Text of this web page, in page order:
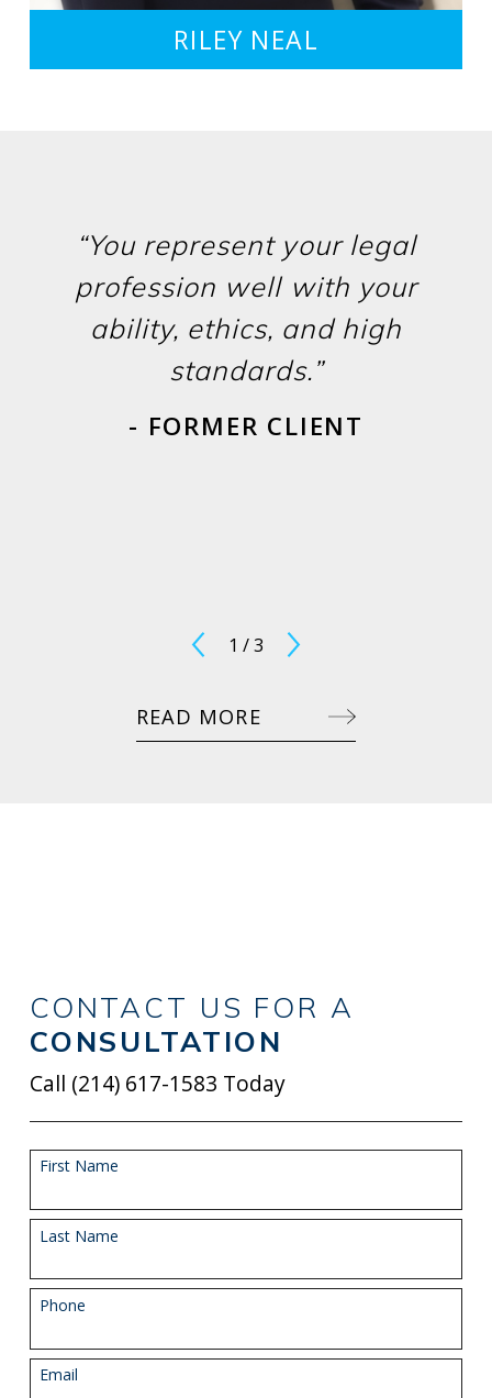
RILEY NEAL
“You represent your legal
profession well with your
ability, ethics, and high
standards.”
- FORMER CLIENT
1 /3
READ MORE
CONTACT US FOR A
CONSULTATION
Call (214) 617-1583 Today
First Name
Last Name
Phone
Email